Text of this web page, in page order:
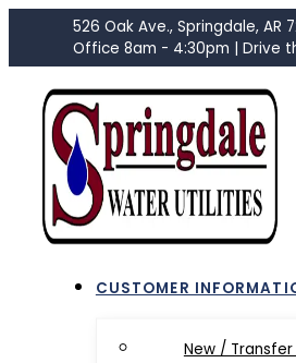
526 Oak Ave., Springdale, AR
Office 8am - 4:30pm | Drive
CUSTOMER
New / Transfer